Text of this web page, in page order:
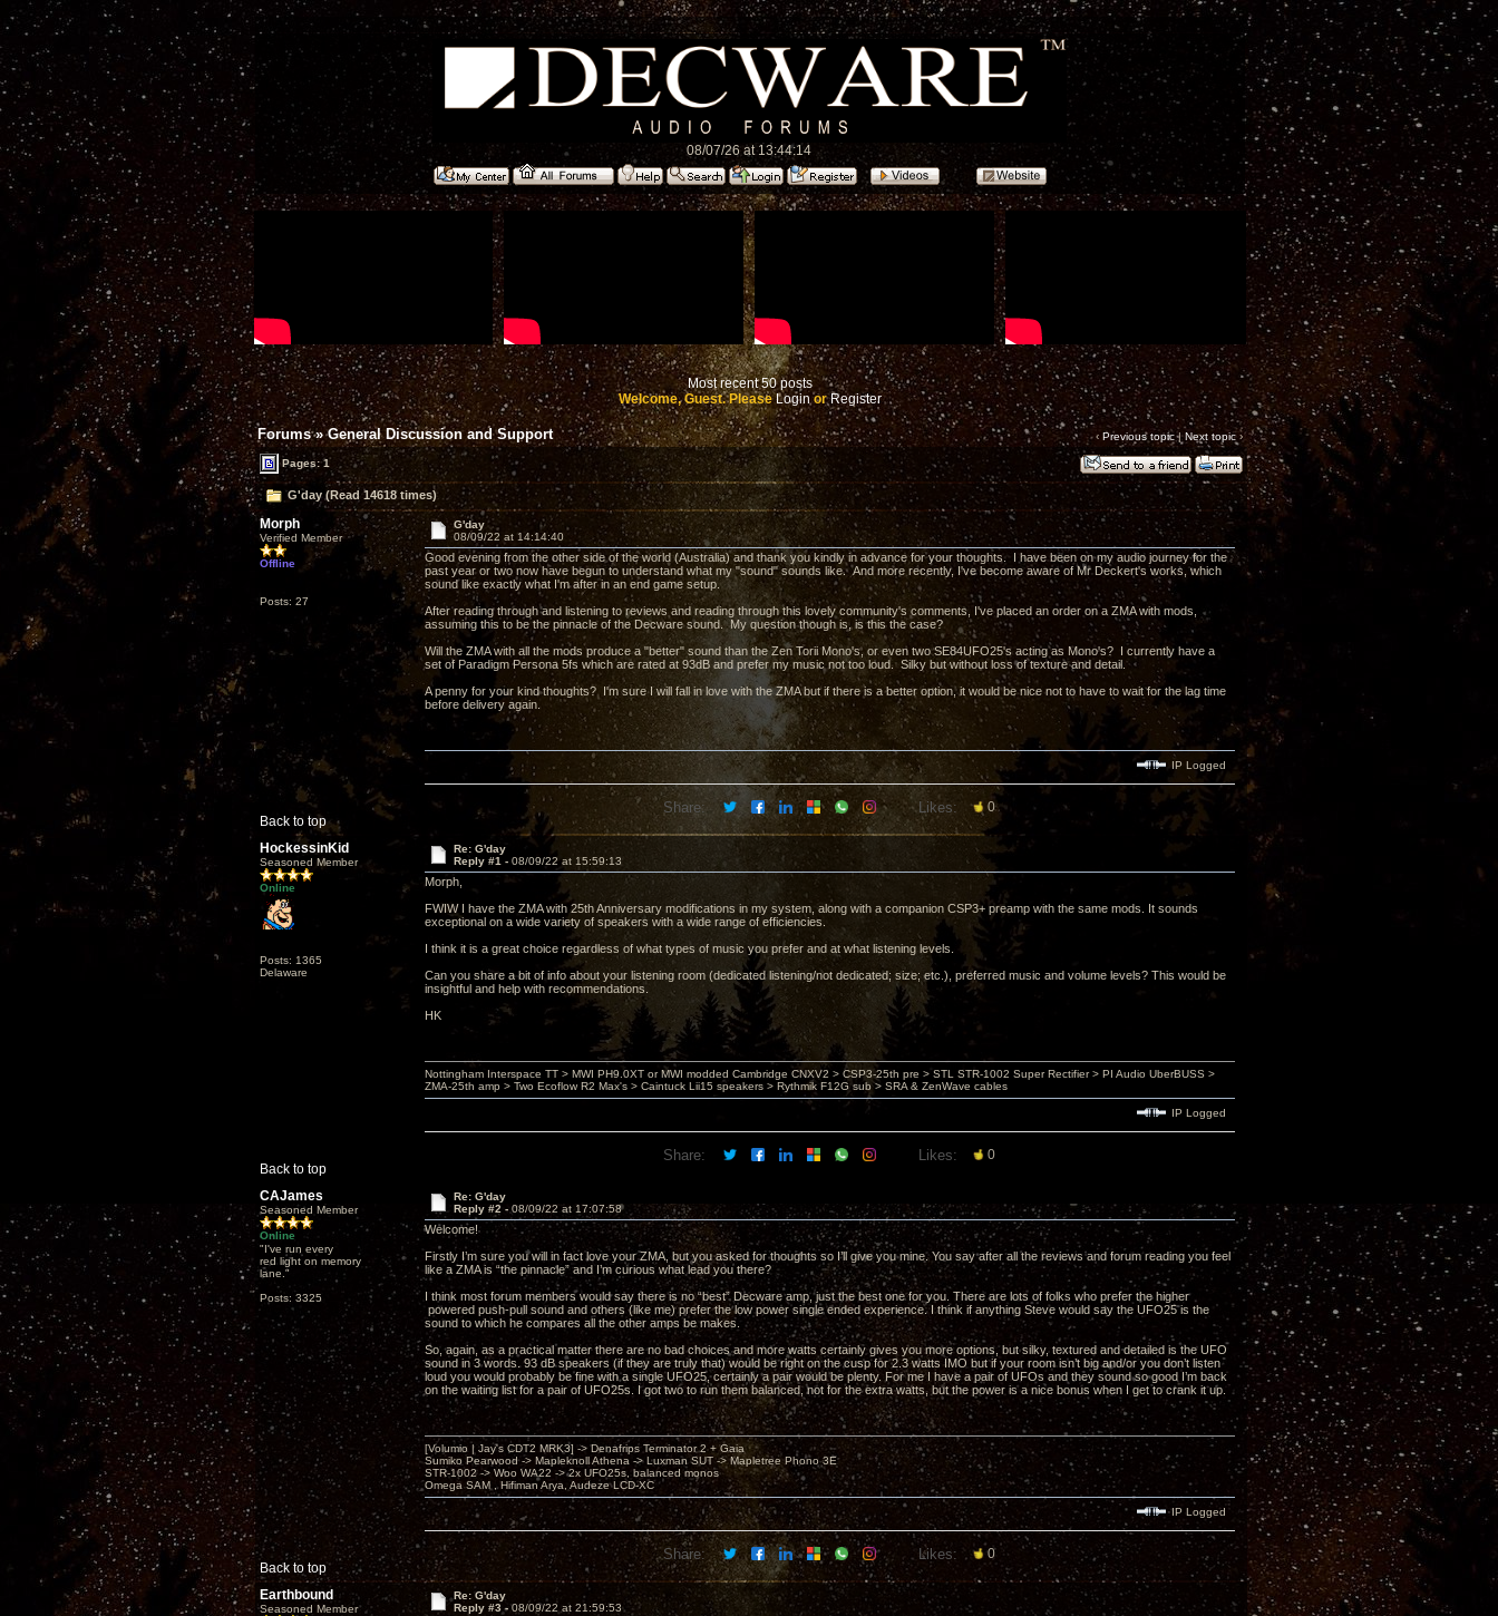
08/07/26 at 13:44:14
Most recent 50 posts
Welcome, Guest. PleaseLoginorRegister
Forums»General Discussion and Support ‹ Previous topic|Next topic›
Pages: 1
G'day (Read 14618 times)
Morph
Verified Member
Offline
Posts: 27
G'day
08/09/22 at 14:14:40
Good evening from the other side of the world (Australia) and thank you kindly in advance for your thoughts. I have been on my audio journey for the
past year or two now have begun to understand what my "sound" sounds like. And more recently, I've become aware of Mr Deckert's works, which
sound like exactly what I'm after in an end game setup.
After reading through and listening to reviews and reading through this lovely community's comments, I've placed an order on a ZMA with mods,
assuming this to be the pinnacle of the Decware sound. My question though is, is this the case?
Will the ZMA with all the mods produce a "better" sound than the Zen Torii Mono's, or even two SE84UFO25's acting as Mono's? I currently have a
set of Paradigm Persona 5fs which are rated at 93dB and prefer my music not too loud. Silky but without loss of texture and detail.
A penny for your kind thoughts? I'm sure I will fall in love with the ZMA but if there is a better option, it would be nice not to have to wait for the lag time
before delivery again.
Back to top
IP Logged
Share: Likes: 0
HockessinKid
Seasoned Member
Online
Posts: 1365
Delaware
Re: G'day
Reply #1 - 08/09/22 at 15:59:13
Morph,
FWIW I have the ZMA with 25th Anniversary modifications in my system, along with a companion CSP3+ preamp with the same mods. It sounds
exceptional on a wide variety of speakers with a wide range of efficiencies.
I think it is a great choice regardless of what types of music you prefer and at what listening levels.
Can you share a bit of info about your listening room (dedicated listening/not dedicated; size; etc.), preferred music and volume levels? This would be
insightful and help with recommendations.
HK
Back to top
Nottingham Interspace TT > MWI PH9.0XT or MWI modded Cambridge CNXV2 > CSP3-25th pre > STL STR-1002 Super Rectifier > PI Audio UberBUSS >
ZMA-25th amp > Two Ecoflow R2 Max's > Caintuck Lii15 speakers > Rythmik F12G sub > SRA & ZenWave cables
IP Logged
Share: Likes: 0
CAJames
Seasoned Member
Online
"I've run every
red light on memory
lane."
Posts: 3325
Re: G'day
Reply #2 - 08/09/22 at 17:07:58
Welcome!
Firstly I’m sure you will in fact love your ZMA, but you asked for thoughts so I’ll give you mine. You say after all the reviews and forum reading you feel
like a ZMA is “the pinnacle” and I’m curious what lead you there?
I think most forum members would say there is no “best” Decware amp, just the best one for you. There are lots of folks who prefer the higher
powered push-pull sound and others (like me) prefer the low power single ended experience. I think if anything Steve would say the UFO25 is the
sound to which he compares all the other amps be makes.
So, again, as a practical matter there are no bad choices and more watts certainly gives you more options, but silky, textured and detailed is the UFO
sound in 3 words. 93 dB speakers (if they are truly that) would be right on the cusp for 2.3 watts IMO but if your room isn’t big and/or you don’t listen
loud you would probably be fine with a single UFO25, certainly a pair would be plenty. For me I have a pair of UFOs and they sound so good I’m back
on the waiting list for a pair of UFO25s. I got two to run them balanced, not for the extra watts, but the power is a nice bonus when I get to crank it up.
Back to top
[Volumio | Jay's CDT2 MRK3] -> Denafrips Terminator 2 + Gaia
Sumiko Pearwood -> Mapleknoll Athena -> Luxman SUT -> Mapletree Phono 3E
STR-1002 -> Woo WA22 -> 2x UFO25s, balanced monos
Omega SAM , Hifiman Arya, Audeze LCD-XC
IP Logged
Share: Likes: 0
Earthbound
Seasoned Member
Re: G'day
Reply #3 -08/09/22 at 21:59:53